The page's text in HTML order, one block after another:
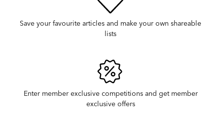
Save your favourite articles and make your own shareable
lists
Enter member exclusive competitions and get member
exclusive offers